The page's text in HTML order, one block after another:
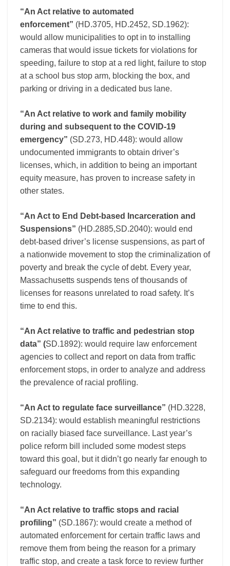
“An Act relative to automated
enforcement” (HD.3705, HD.2452, SD.1962):
would allow municipalities to opt in to installing
cameras that would issue tickets for violations for
speeding, failure to stop at a red light, failure to stop
at a school bus stop arm, blocking the box, and
parking or driving in a dedicated bus lane.
“An Act relative to work and family mobility
during and subsequent to the COVID-19
emergency” (SD.273, HD.448): would allow
undocumented immigrants to obtain driver’s
licenses, which, in addition to being an important
equity measure, has proven to increase safety in
other states.
“An Act to End Debt-based Incarceration and
Suspensions” (HD.2885,SD.2040): would end
debt-based driver’s license suspensions, as part of
a nationwide movement to stop the criminalization of
poverty and break the cycle of debt. Every year,
Massachusetts suspends tens of thousands of
licenses for reasons unrelated to road safety. It’s
time to end this.
“An Act relative to traffic and pedestrian stop
data” (SD.1892): would require law enforcement
agencies to collect and report on data from traffic
enforcement stops, in order to analyze and address
the prevalence of racial profiling.
“An Act to regulate face surveillance” (HD.3228,
SD.2134): would establish meaningful restrictions
on racially biased face surveillance. Last year’s
police reform bill included some modest steps
toward this goal, but it didn’t go nearly far enough to
safeguard our freedoms from this expanding
technology.
“An Act relative to traffic stops and racial
profiling” (SD.1867): would create a method of
automated enforcement for certain traffic laws and
remove them from being the reason for a primary
traffic stop, and create a task force to review further